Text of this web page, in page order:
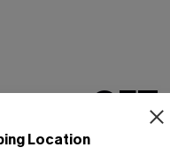
Location
GET
Email